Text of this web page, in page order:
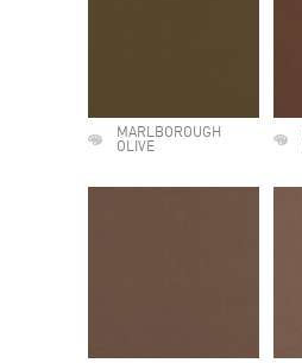
MARLBOROUGH
OLIVE